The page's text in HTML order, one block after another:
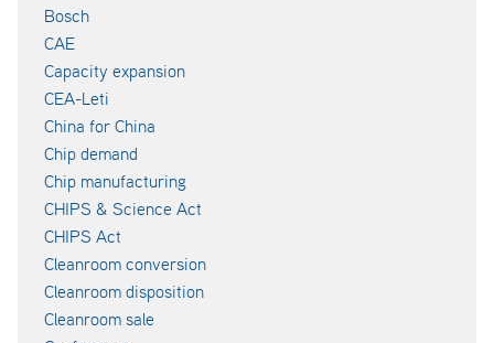
Bosch
CAE
Capacity expansion
CEA-Leti
China for China
Chip demand
Chip manufacturing
CHIPS & Science Act
CHIPS Act
Cleanroom conversion
Cleanroom disposition
Cleanroom sale